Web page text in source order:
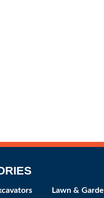
Lawn &